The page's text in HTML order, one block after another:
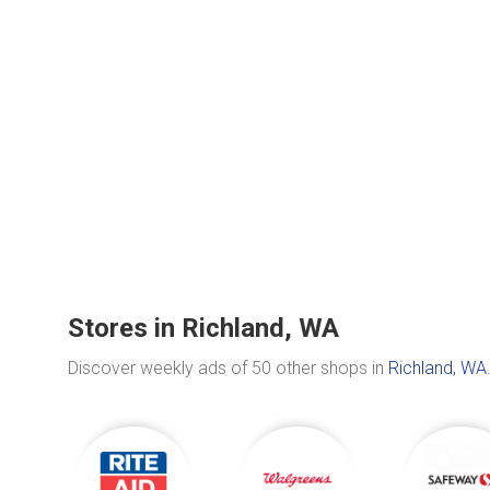
Stores in Richland, WA
Discover weekly ads of 50 other shops in Richland, WA.